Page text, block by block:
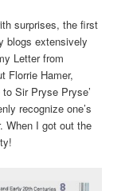
surprises, the first
blogs extensively
Letter from
Florrie Hamer,
Sir Pryse Pryse’
recognize one’s
When I got out the